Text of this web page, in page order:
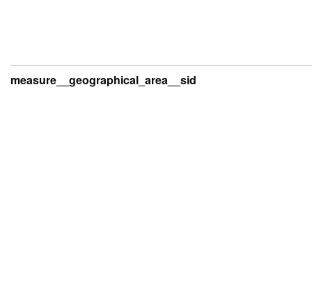
measure__geographical_area__sid